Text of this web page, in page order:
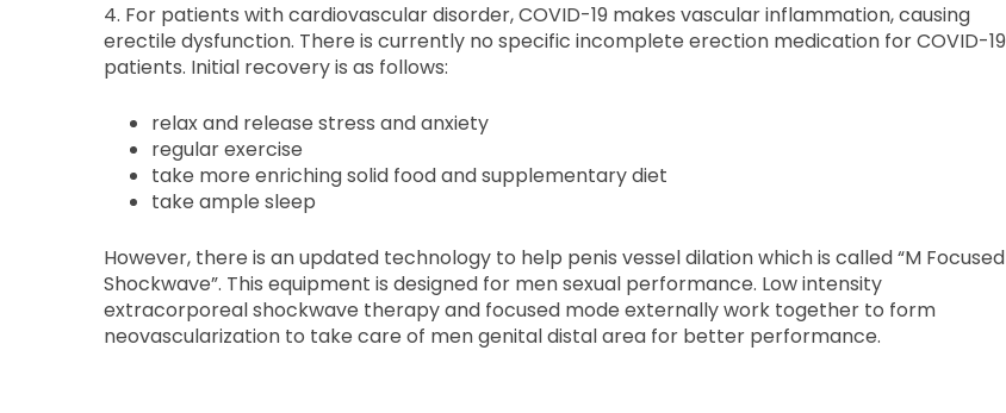
4. For patients with cardiovascular disorder, COVID-19 makes vascular inflammation, causing
erectile dysfunction. There is currently no specific incomplete erection medication for COVID-19
patients. Initial recovery is as follows:
relax and release stress and anxiety
regular exercise
take more enriching solid food and supplementary diet
take ample sleep
However, there is an updated technology to help penis vessel dilation which is called “M Focused
Shockwave”. This equipment is designed for men sexual performance. Low intensity
extracorporeal shockwave therapy and focused mode externally work together to form
neovascularization to take care of men genital distal area for better performance.